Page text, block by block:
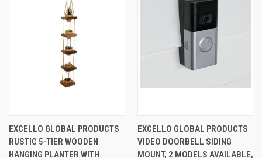
EXCELLO GLOBAL PRODUCTS
RUSTIC 5-TIER WOODEN
HANGING PLANTER WITH
EXCELLO GLOBAL PRODUCTS
VIDEO DOORBELL SIDING
MOUNT, 2 MODELS AVAILABLE,